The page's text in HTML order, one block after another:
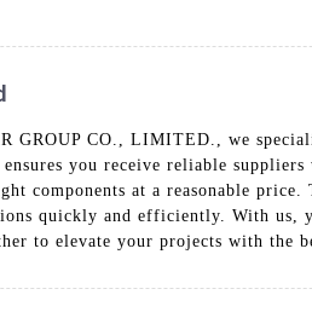
GROUP CO., LIMITED., we
you receive reliable suppliers
components at a reasonable price.
quickly and efficiently. With us,
to elevate your projects with the